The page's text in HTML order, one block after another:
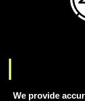
We provide